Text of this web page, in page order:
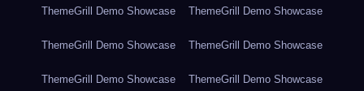
ThemeGrill Demo Showcase ThemeGrill Demo Showcase
ThemeGrill Demo Showcase ThemeGrill Demo Showcase
ThemeGrill Demo Showcase ThemeGrill Demo Showcase